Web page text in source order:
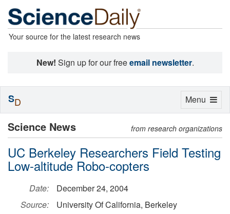
Your source for the latest research news
New! Sign up for our freeemail newsletter.
Science News from research organizations
UC Berkeley Researchers Field Testing
Low-altitude Robo-copters
Date:
December 24, 2004
Source:
University Of California, Berkeley
Toggle
Menu
SD